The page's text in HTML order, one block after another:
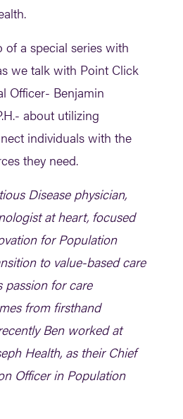
a special series with
we talk with Point Click
Officer- Benjamin
about utilizing
individuals with the
they need.
Disease physician,
at heart, focused
for Population
to value-based care
passion for care
from firsthand
Ben worked at
Health, as their Chief
Officer in Population